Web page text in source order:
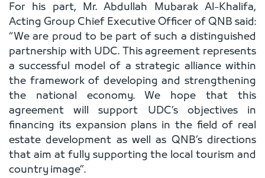
For his part, Mr. Abdullah Mubarak Al-Khalifa,
Acting Group Chief Executive Officer of QNB said:
“We are proud to be part of such a distinguished
partnership with UDC. This agreement represents
a successful model of a strategic alliance within
the framework of developing and strengthening
the national economy. We hope that this
agreement will support UDC’s objectives in
financing its expansion plans in the field of real
estate development as well as QNB’s directions
that aim at fully supporting the local tourism and
country image”.